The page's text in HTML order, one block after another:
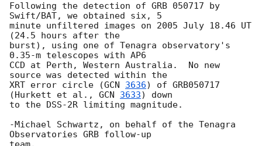
Following the detection of GRB 050717 by
Swift/BAT, we obtained six, 5
minute unfiltered images on 2005 July 18.46 UT
(24.5 hours after the
burst), using one of Tenagra observatory's
0.35-m telescopes with AP6
CCD at Perth, Western Australia.  No new
source was detected within the
XRT error circle (GCN 3636) of GRB050717
(Hurkett et al., GCN 3633) down
to the DSS-2R limiting magnitude.
-Michael Schwartz, on behalf of the Tenagra
Observatories GRB follow-up